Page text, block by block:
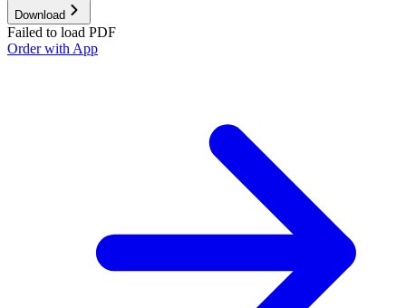
Download
Failed to load PDF
Order with App